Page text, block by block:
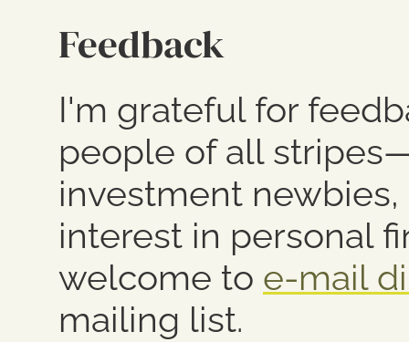
Feedback
I'm grateful for
people of all
investment
interest in personal
welcome to e-mail
mailing list.